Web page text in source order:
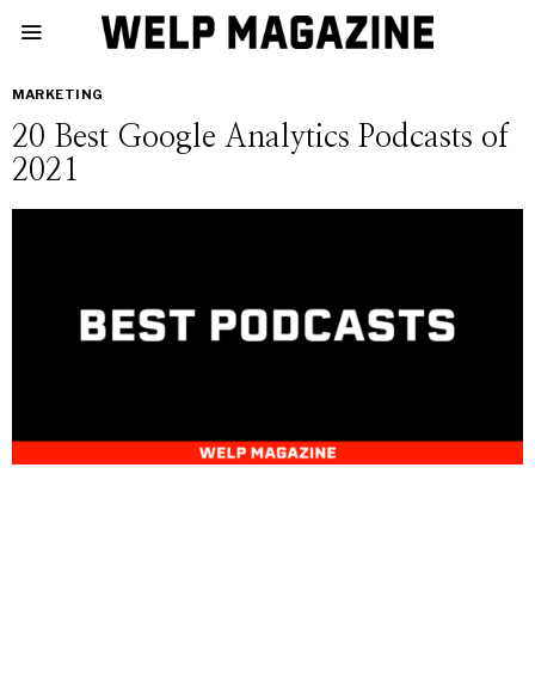
MARKETING
20 Best Google Analytics Podcasts of
2021